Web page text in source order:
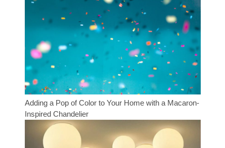
Adding a Pop of Color to Your Home with a Macaron-
Inspired Chandelier